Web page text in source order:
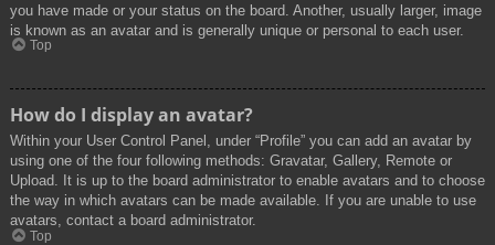
you have made or your status on the board. Another, usually larger, image
is known as an avatar and is generally unique or personal to each user.
Top
How do I display an avatar?
Within your User Control Panel, under “Profile” you can add an avatar by
using one of the four following methods: Gravatar, Gallery, Remote or
Upload. It is up to the board administrator to enable avatars and to choose
the way in which avatars can be made available. If you are unable to use
avatars, contact a board administrator.
Top